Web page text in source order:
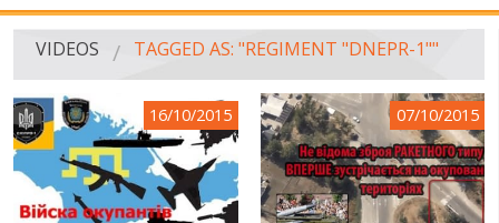
MAIN
VIDEOS
UKRSTREAM.TV
MASS MEDIA VIDEOS
VIDEOS TAGGED AS: "REGIMENT "DNEPR-1""
16/10/2015 07/10/2015